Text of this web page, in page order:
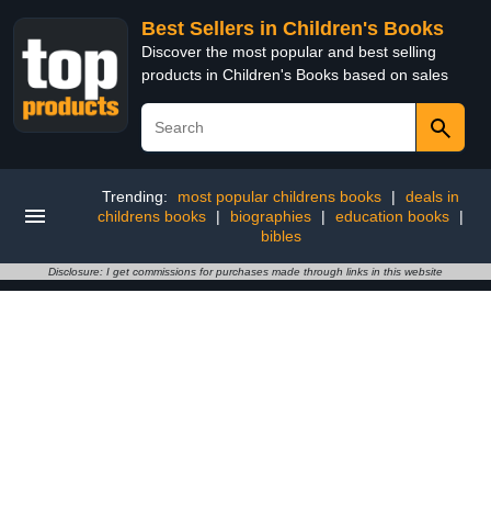
Best Sellers in Children's Books
Discover the most popular and best selling
products in Children's Books based on sales
Trending: most popular childrens books |
deals in
childrens books
| biographies | education books
|
bibles
Disclosure: I get commissions for purchases made through links in this website